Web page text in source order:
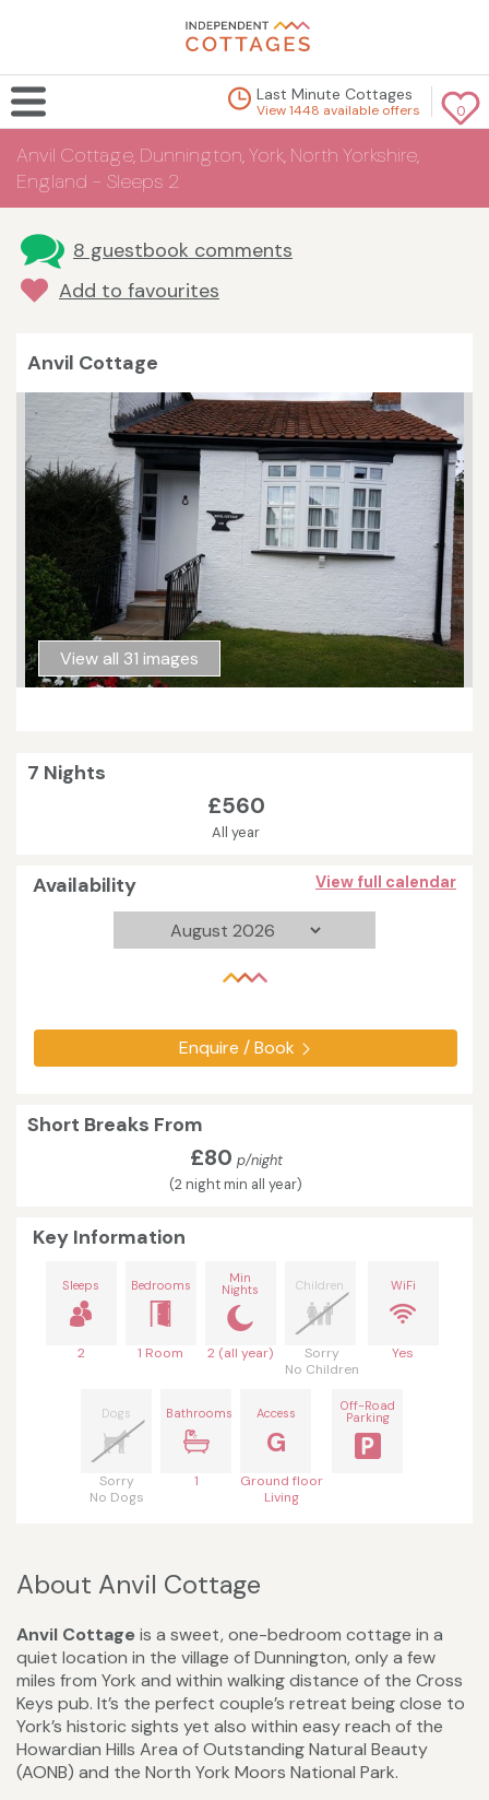
0
Last Minute Cottages
View 1448 available offers
Anvil Cottage, Dunnington, York, North Yorkshire,
England - Sleeps 2
8 guestbook comments
Add to favourites
Anvil Cottage
View all 31 images
7 Nights
£560
All year
Availability View full calendar
Enquire / Book
Short Breaks From
£80 p/night
(2 night min all year)
Key Information
Sleeps
2
Bedrooms
1 Room
Min
Nights
2 (all year)
Children
Sorry
No Children
WiFi
Yes
Dogs
Sorry
No Dogs
Bathrooms
1
Access
G
Ground floor
Living
Off-Road
Parking
About Anvil Cottage
Anvil Cottageis a sweet, one-bedroom cottage in a
quiet location in the village of Dunnington, only a few
miles from York and within walking distance of the Cross
Keys pub. It’s the perfect couple’s retreat being close to
York’s historic sights yet also within easy reach of the
Howardian Hills Area of Outstanding Natural Beauty
(AONB) and the North York Moors National Park.